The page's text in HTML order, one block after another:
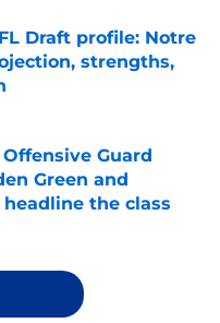
Draft profile: Notre
strengths,
Guard
Green and
the class
Date